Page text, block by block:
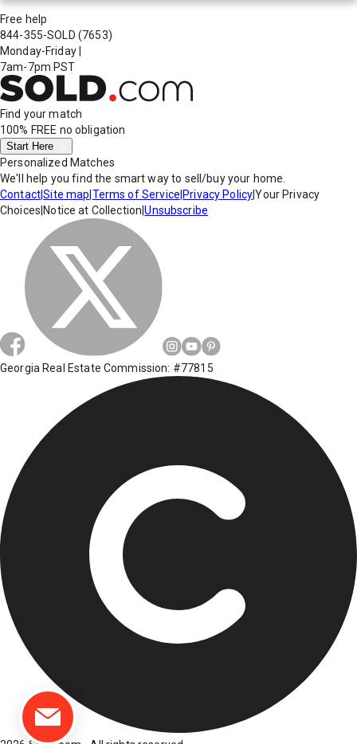
Free help
844-355-SOLD (7653)
Monday-Friday
7am-7pm PST
Find your match
100% FREE no obligation
Start Here
Personalized Matches
We'll help you find the smart way to sell/buy your home.
Contact|Site map Terms of Service Privacy Policy|Your Privacy
Choices Notice at Collection |Unsubscribe
Georgia Real Estate Commission: #77815